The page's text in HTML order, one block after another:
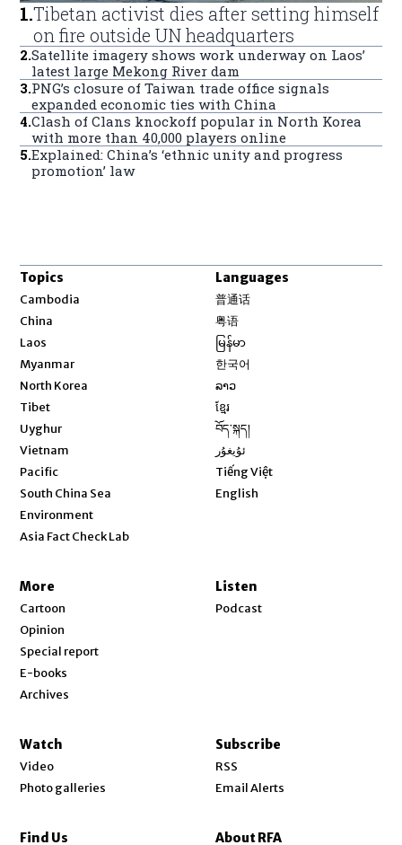
1.Tibetan activist dies after setting himself
on fire outside UN headquarters
2.Satellite imagery shows work underway on Laos’
latest large Mekong River dam
3.PNG’s closure of Taiwan trade office signals
expanded economic ties with China
4.Clash of Clans knockoff popular in North Korea
with more than 40,000 players online
5.Explained: China’s ‘ethnic unity and progress
promotion’ law
Topics
Cambodia
China
Laos
Myanmar
North Korea
Tibet
Uyghur
Vietnam
Pacific
South China Sea
Environment
Asia Fact Check Lab
Languages
普通话
粤语
မြန်မာ
한국어
ລາວ
ខ្មែរ
བོད་སྐད།
ئۇيغۇر
Tiếng Việt
English
More
Cartoon
Opinion
Special report
E-books
Archives
Listen
Podcast
Watch
Video
Photo galleries
Subscribe
RSS
Email Alerts
Find Us About RFA